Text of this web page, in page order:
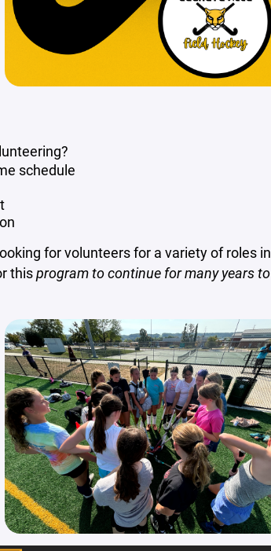
schedule
for volunteers for a variety of roles in
thisprogram to continue for many years to